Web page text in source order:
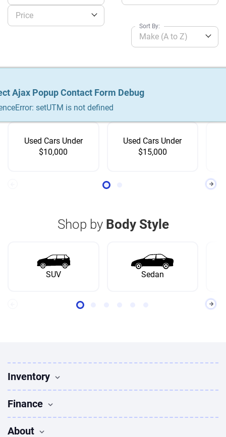
Price
Make (A to Z)
Sort By:
Shop by
Used Cars Under
$10,000
Used Cars Under
$15,000
Shop by Body Style
SUV Sedan
Inventory
Used Vehicles
Find Vehicles
Sedans for sale
Finance
Finance
About
Ajax Popup Contact Form Debug
setUTM is not defined
Ajax Popup Contact Form Debug
setUTM is not defined
Ajax Popup Contact Form Debug
setUTM is not defined